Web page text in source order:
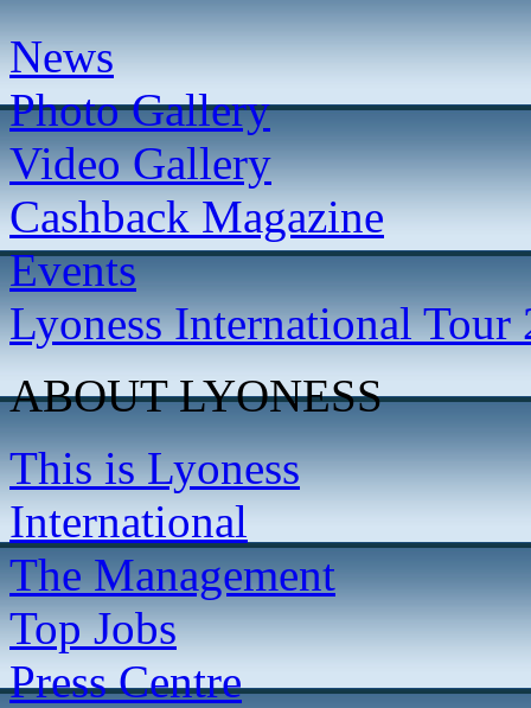
News
Photo Gallery
Video Gallery
Cashback Magazine
Events
Lyoness International Tour
ABOUT LYONESS
This is Lyoness
International
The Management
Top Jobs
Press Centre